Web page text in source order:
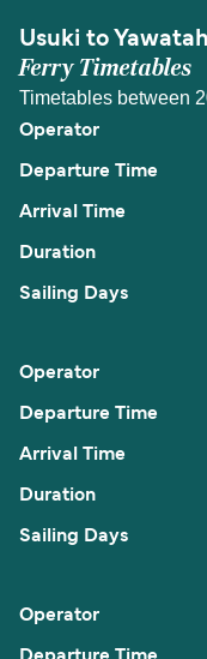
Usuki to
Ferry Timetables
Timetables between